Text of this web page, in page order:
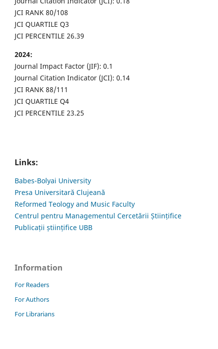
JCI RANK 80/108
JCI QUARTILE Q3
JCI PERCENTILE 26.39
2024:
Journal Impact Factor (JIF): 0.1
Journal Citation Indicator (JCI): 0.14
JCI RANK 88/111
JCI QUARTILE Q4
JCI PERCENTILE 23.25
Links:
Babes-Bolyai University
Presa Universitară Clujeană
Reformed Teology and Music Faculty
Centrul pentru Managementul Cercetării Științifice
Publicații științifice UBB
Information
For Readers
For Authors
For Librarians